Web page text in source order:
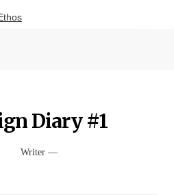
Shop
account
Diary #1
Writer —